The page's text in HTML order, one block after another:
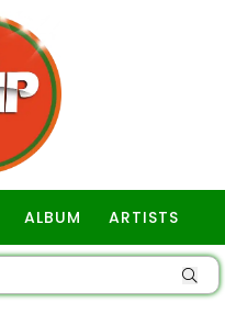
ALBUM ARTISTS